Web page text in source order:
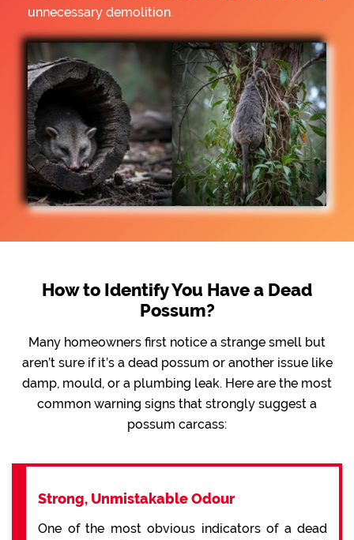
unnecessary demolition.
How to Identify You Have a Dead
Possum?
Many homeowners first notice a strange smell but
aren’t sure if it’s a dead possum or another issue like
damp, mould, or a plumbing leak. Here are the most
common warning signs that strongly suggest a
possum carcass:
Strong, Unmistakable Odour
One of the most obvious indicators of a dead